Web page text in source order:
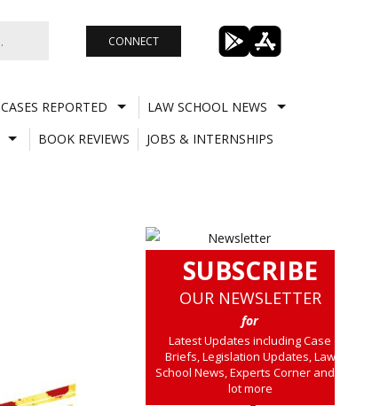
CONNECT
CASES REPORTED
LAW SCHOOL NEWS
BOOK REVIEWS
JOBS & INTERNSHIPS
SUBSCRIBE
OUR NEWSLETTER
for
Latest Updates including Case
Briefs, Legislation Updates, Law
School News, Experts Corner and a
lot more